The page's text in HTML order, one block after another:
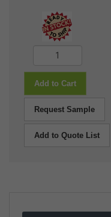
Add to Cart
Request Sample
Add to Quote List